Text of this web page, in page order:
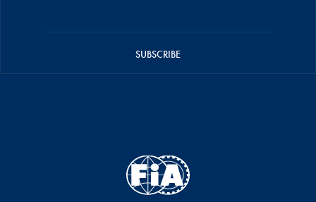
SUBSCRIBE